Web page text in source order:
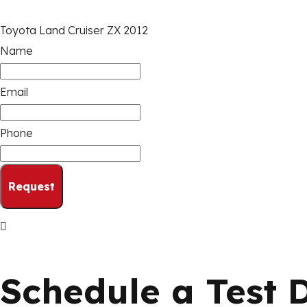
Toyota Land Cruiser ZX 2012
Name
Email
Phone
Request
Schedule a Test